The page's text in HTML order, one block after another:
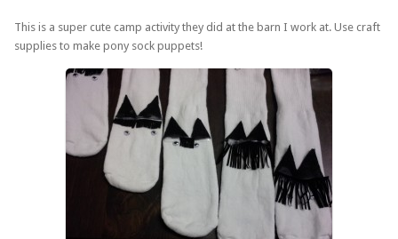
This is a super cute camp activity they did at the barn I work at. Use craft
supplies to make pony sock puppets!